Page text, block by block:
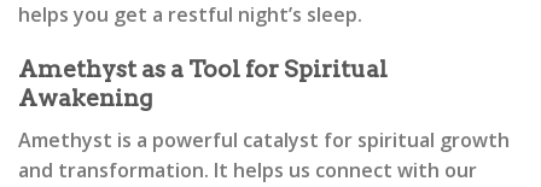
helps you get a restful night’s sleep.
Amethyst as a Tool for Spiritual
Awakening
Amethyst is a powerful catalyst for spiritual growth
and transformation. It helps us connect with our